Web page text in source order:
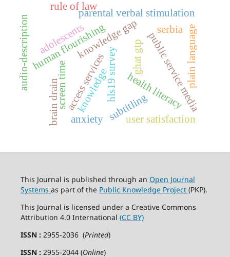
health literacy
knowledge gap
human flourishinghls19 survey public service media
access servicessubtitling
audio-description plain language
screen time
parental verbal stimulation
ghat gtp
user satisfaction
anxiety
adolescents
rule of law
serbia
knowledge
brain drain
This Journal is published through an Open Journal
Systems as part of the Public Knowledge Project (PKP).
This Journal is licensed under a Creative Commons
Attribution 4.0 International (CC BY)
ISSN : 2955-2036 (Printed)
ISSN : 2955-2044 (Online)